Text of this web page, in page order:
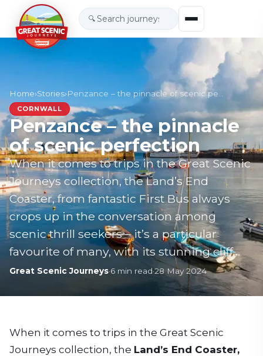
🔍
Home›Stories›
CORNWALL
Penzance – the pinnacle
of scenic perfection
When it comes to trips in the Great Scenic
Journeys collection, the Land’s End
Coaster, from fantastic First Bus always
crops up in the conversation among
scenic thrill seekers – it’s a particular
favourite of many, with its stunning cliff…
Great Scenic Journeys·6 min read·28 May 2024
When it comes to trips in the Great Scenic
Journeys collection, the Land’s End Coaster,